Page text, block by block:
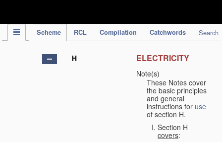
Scheme RCL Compilation Catchwords Search
H ELECTRICITY
Note(s)
These Notes cover
the basic principles
and general
instructions for use
of section H.
Section H
covers: